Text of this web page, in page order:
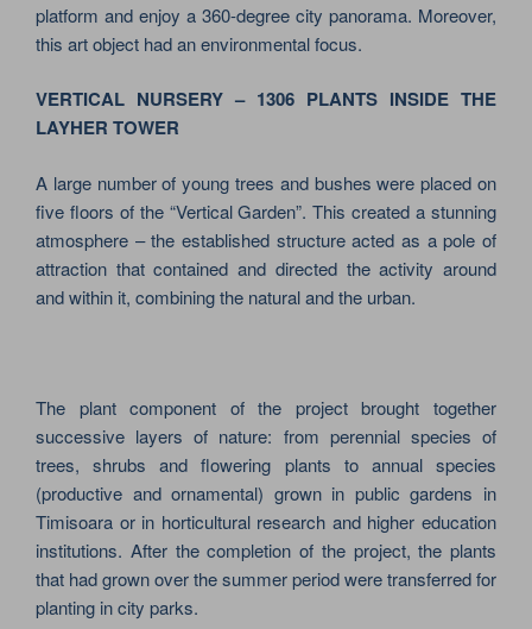
platform and enjoy a 360-degree city panorama. Moreover,
this art object had an environmental focus.
VERTICAL NURSERY – 1306 PLANTS INSIDE THE
LAYHER TOWER
A large number of young trees and bushes were placed on
five floors of the “Vertical Garden”. This created a stunning
atmosphere – the established structure acted as a pole of
attraction that contained and directed the activity around
and within it, combining the natural and the urban.
The plant component of the project brought together
successive layers of nature: from perennial species of
trees, shrubs and flowering plants to annual species
(productive and ornamental) grown in public gardens in
Timisoara or in horticultural research and higher education
institutions. After the completion of the project, the plants
that had grown over the summer period were transferred for
planting in city parks.